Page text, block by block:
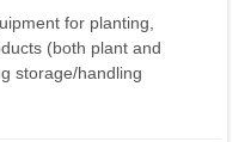
for planting,
(both plant and
storage/handling